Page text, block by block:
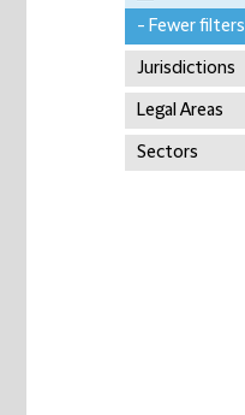
- Fewer filters
Jurisdictions
Legal Areas
Sectors